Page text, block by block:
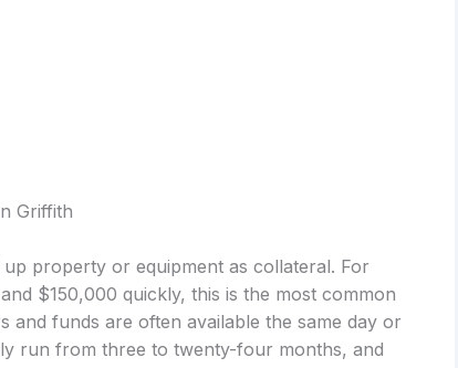
Griffith
property or equipment as collateral. For
$150,000 quickly, this is the most common
funds are often available the same day or
run from three to twenty-four months, and